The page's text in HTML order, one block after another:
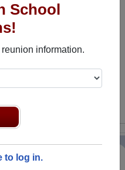
School
information.
to log in.